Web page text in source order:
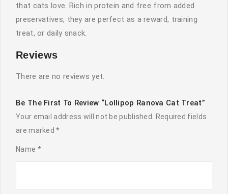
that cats love. Rich in protein and free from added
preservatives, they are perfect as a reward, training
treat, or daily snack.
Reviews
There are no reviews yet.
Be The First To Review “Lollipop Ranova Cat Treat”
Your email address will not be published.
Required fields
are marked*
Name *